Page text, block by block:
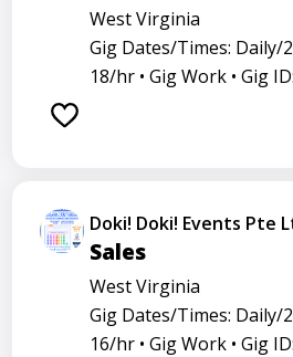
West Virginia
Gig Dates/Times: Daily/
18/hr • Gig Work • Gig
Doki! Doki! Events Pte
Sales
West Virginia
Gig Dates/Times: Daily/
16/hr • Gig Work • Gig